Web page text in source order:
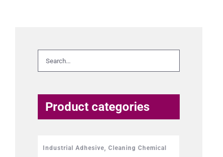
Product categories
Industrial Adhesive, Cleaning Chemical